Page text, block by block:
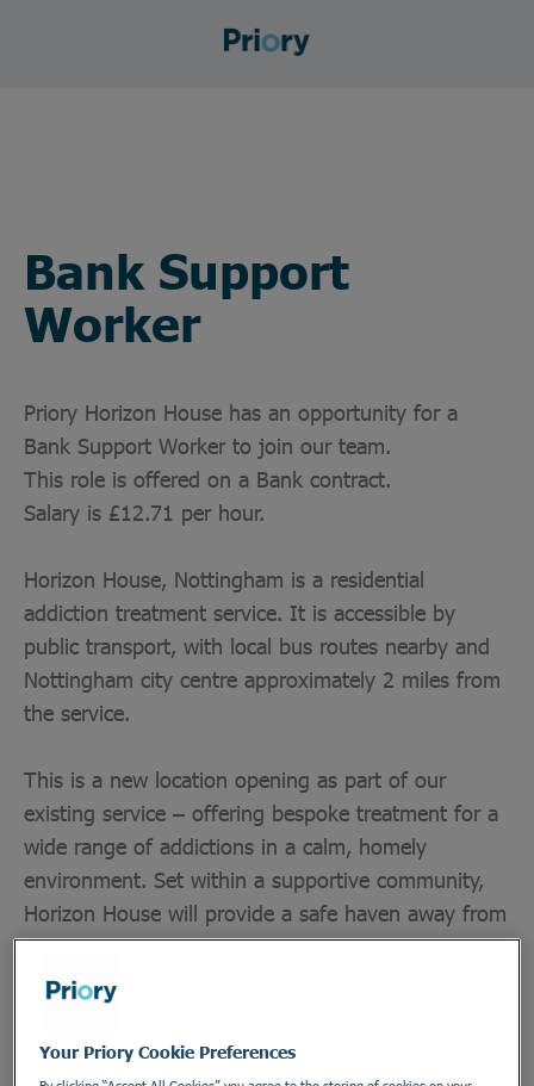
Bank Support
Worker
Priory Horizon House has an opportunity for a
Bank Support Worker to join our team.
This role is offered on a Bank contract.
Salary is £12.71 per hour.
Horizon House, Nottingham is a residential
addiction treatment service. It is accessible by
public transport, with local bus routes nearby and
Nottingham city centre approximately 2 miles from
the service.
This is a new location opening as part of our
existing service – offering bespoke treatment for a
wide range of addictions in a calm, homely
environment. Set within a supportive community,
Horizon House will provide a safe haven away from
the stresses of daily life, forming part of our wider
network of residential addiction treatment homes
across the UK.
This is a non-private service. All patients are
Your Priory Cookie Preferences